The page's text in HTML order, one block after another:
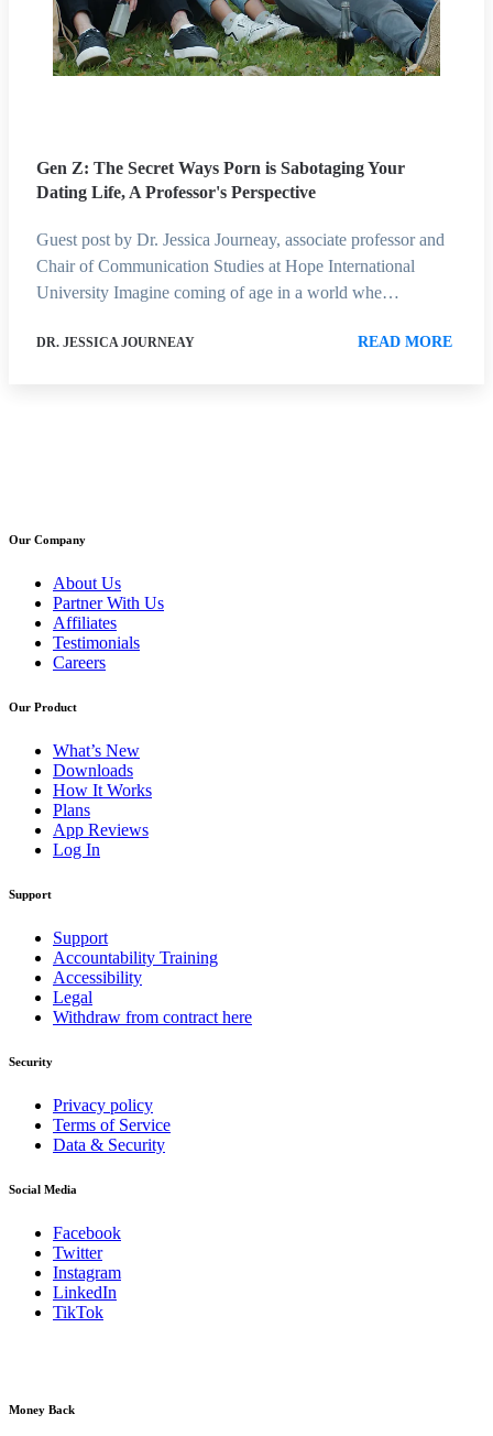
Gen Z: The Secret Ways Porn is Sabotaging Your
Dating Life, A Professor's Perspective
Guest post by Dr. Jessica Journeay, associate professor and
Chair of Communication Studies at Hope International
University Imagine coming of age in a world whe…
DR. JESSICA JOURNEAY READ MORE
Our Company
About Us
Partner With Us
Affiliates
Testimonials
Careers
Our Product
What’s New
Downloads
How It Works
Plans
App Reviews
Log In
Support
Support
Accountability Training
Accessibility
Legal
Withdraw from contract here
Security
Privacy policy
Terms of Service
Data & Security
Social Media
Facebook
Twitter
Instagram
LinkedIn
TikTok
Money Back